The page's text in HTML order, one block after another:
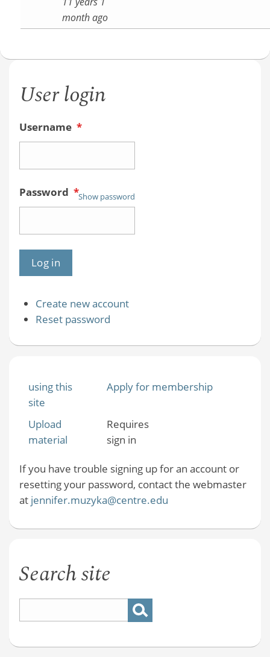
month ago
User login
Username *
Password *Show password
Create new account
Reset password
using this
site
Apply for membership
Upload
material
Requires
sign in
If you have trouble signing up for an account or
resetting your password, contact the webmaster
at jennifer.muzyka@centre.edu
Search site